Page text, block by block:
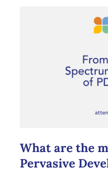
What are the
Pervasive